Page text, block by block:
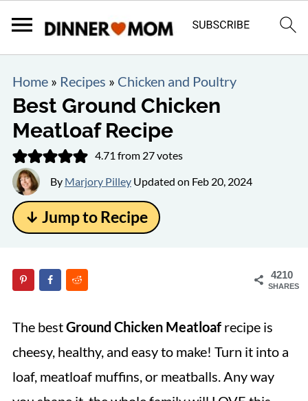
Home» Recipes » Chicken and Poultry
Best Ground Chicken
Meatloaf Recipe
4.71 from 27votes
By Marjory PilleyUpdated on Feb 20, 2024
↓ Jump to Recipe
4210
SHARES
The bestGround Chicken Meatloaf recipe is
cheesy, healthy, and easy to make! Turn it into a
loaf, meatloaf muffins, or meatballs. Any way